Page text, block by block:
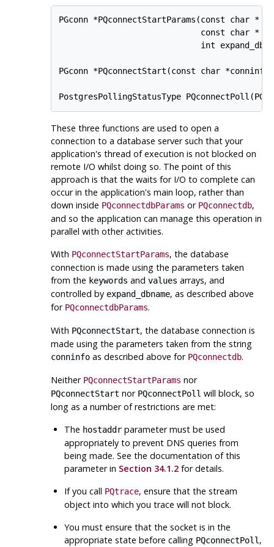
PGconn *PQconnectStartParams(const char *
const char *
int
PGconn *PQconnectStart(const char
These three functions are used to open a
connection to a database server such that your
application's thread of execution is not blocked on
remote I/O whilst doing so. The point of this
approach is that the waits for I/O to complete can
occur in the application's main loop, rather than
down inside PQconnectdbParams or PQconnectdb,
and so the application can manage this operation in
parallel with other activities.
With PQconnectStartParams, the database
connection is made using the parameters taken
from the keywords and values arrays, and
controlled by expand_dbname, as described above
for PQconnectdbParams.
With PQconnectStart, the database connection is
made using the parameters taken from the string
conninfoas described above for PQconnectdb.
Neither PQconnectStartParams nor
PQconnectStart nor PQconnectPoll will block, so
long as a number of restrictions are met:
The hostaddr parameter must be used
appropriately to prevent DNS queries from
being made. See the documentation of this
parameter in Section 34.1.2 for details.
If you call PQtrace, ensure that the stream
object into which you trace will not block.
You must ensure that the socket is in the
appropriate state before calling PQconnectPoll ,